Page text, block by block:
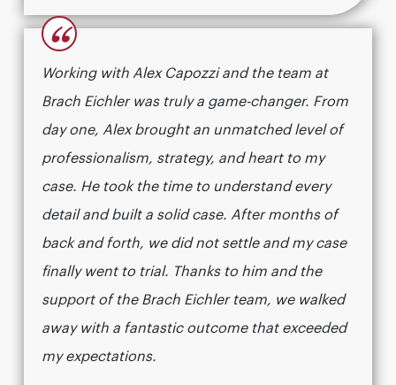
“
Working with Alex Capozzi and the team at
Brach Eichler was truly a game-changer. From
day one, Alex brought an unmatched level of
professionalism, strategy, and heart to my
case. He took the time to understand every
detail and built a solid case. After months of
back and forth, we did not settle and my case
finally went to trial. Thanks to him and the
support of the Brach Eichler team, we walked
away with a fantastic outcome that exceeded
my expectations.